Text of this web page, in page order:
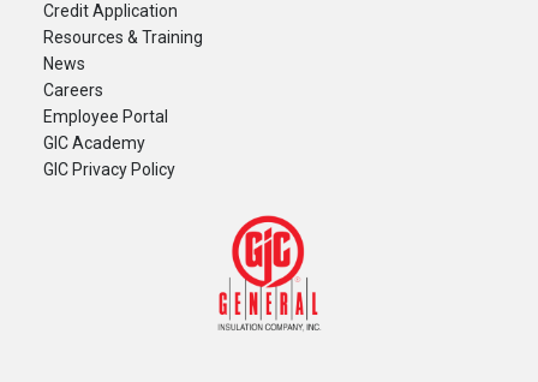
Credit Application
Resources & Training
News
Careers
​Employee Portal
GIC Academy
GIC Privacy Policy